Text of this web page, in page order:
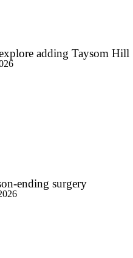
adding Taysom Hill
ending surgery